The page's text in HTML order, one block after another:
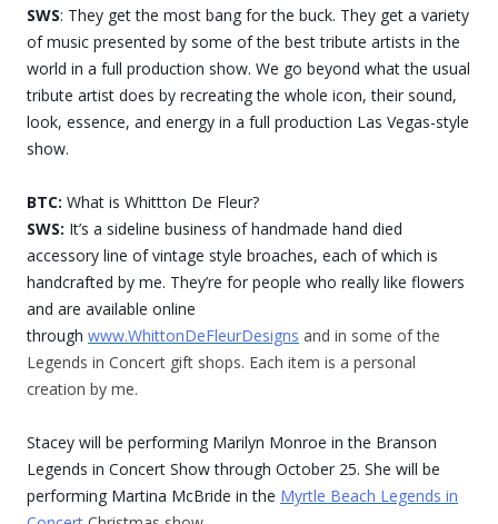
SWS: They get the most bang for the buck. They get a variety
of music presented by some of the best tribute artists in the
world in a full production show. We go beyond what the usual
tribute artist does by recreating the whole icon, their sound,
look, essence, and energy in a full production Las Vegas-style
show.
BTC: What is Whittton De Fleur?
SWS: It’s a sideline business of handmade hand died
accessory line of vintage style broaches, each of which is
handcrafted by me. They’re for people who really like flowers
and are available online
through www.WhittonDeFleurDesigns and in some of the
Legends in Concert gift shops. Each item is a personal
creation by me.
Stacey will be performing Marilyn Monroe in the Branson
Legends in Concert Show through October 25. She will be
performing Martina McBride in the Myrtle Beach Legends in